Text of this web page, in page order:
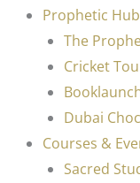
Prophetic Hub
The
Cricket
Dubai
Courses &
Sacred